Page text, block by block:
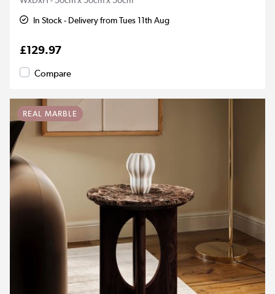
In Stock - Delivery from Tues 11th Aug
£129.97
Compare
REAL MARBLE